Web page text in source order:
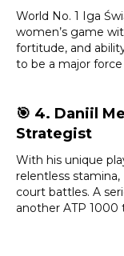
World No. 1 Iga
women’s game
fortitude, and
to be a major force
🎯 4. Daniil
Strategist
With his unique
relentless
court battles. A
another ATP 1000